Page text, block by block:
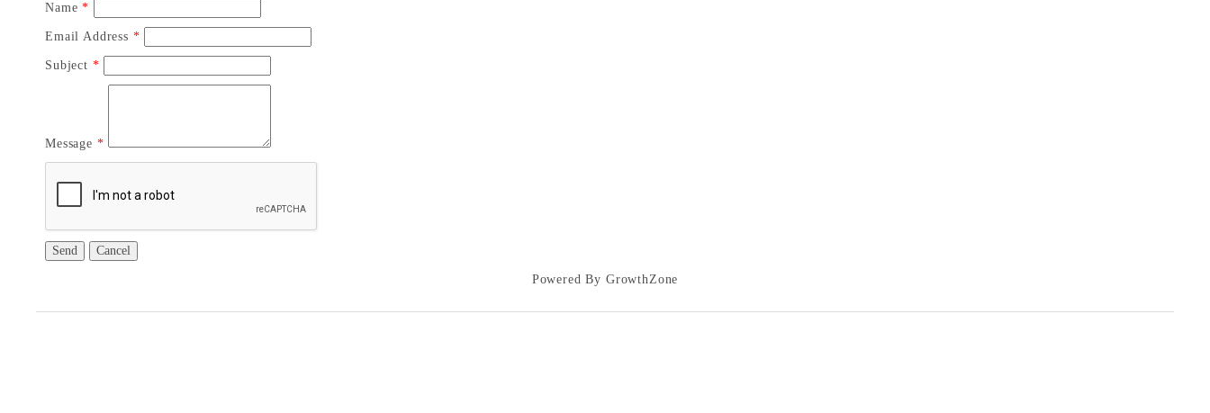
Name *
Email Address *
Subject *
Message *
Powered By GrowthZone